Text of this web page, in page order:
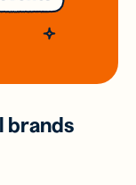
brands